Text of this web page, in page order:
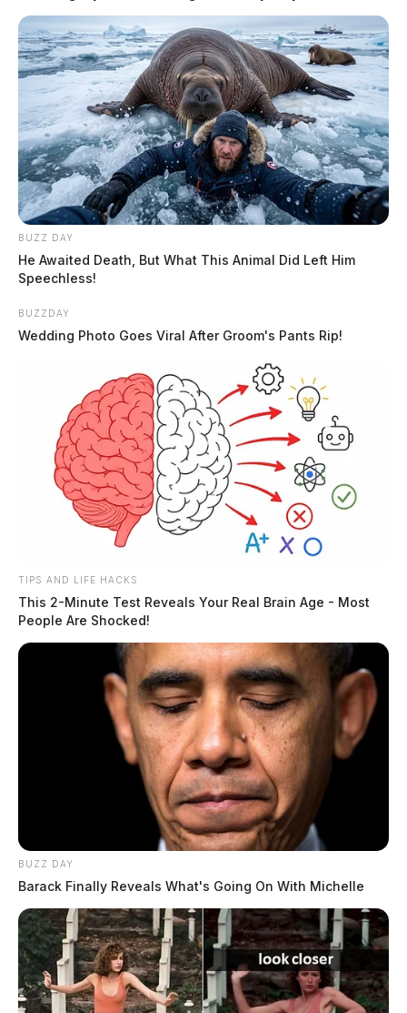
are as recorded at the time of transfer.
Tap to see Image
No. 1 — $1,350,000
W. Route 327 / Congrove Lane area
READ MORE
BUZZ DAY
He Awaited Death, But What This Animal Did Left Him
Speechless!
BUZZDAY
Wedding Photo Goes Viral After Groom's Pants Rip!
TIPS AND LIFE HACKS
This 2-Minute Test Reveals Your Real Brain Age - Most
People Are Shocked!
BUZZ DAY
Barack Finally Reveals What's Going On With Michelle